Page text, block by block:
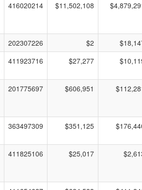
416020214 $11,502,108
202307226 $2
411923716 $27,277
201775697 $606,951
363497309 $351,125
411825106 $25,017